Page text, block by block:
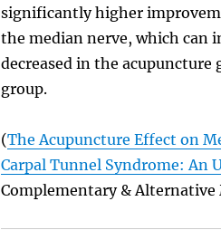
significantly higher
the median nerve, which can
decreased in the
group.
(The Acupuncture Effect on
Carpal Tunnel Syndrome: An
Complementary & Alternative